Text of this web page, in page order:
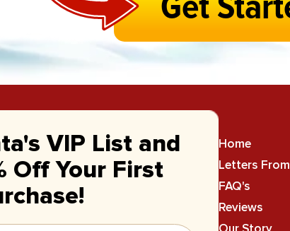
VIP List and
Off Your First
Home
Letters
FAQ's
Reviews